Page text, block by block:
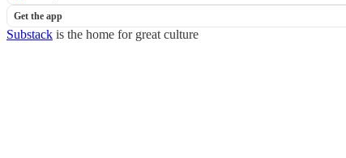
Get the app
Substack is the home for great culture